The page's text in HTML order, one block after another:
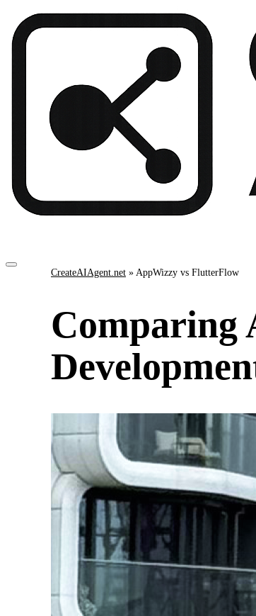
CreateAIAgent.net » AppWizzy vs FlutterFlow
Comparing